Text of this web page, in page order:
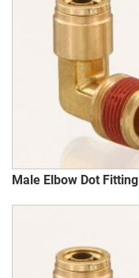
Male Elbow Dot Fitting